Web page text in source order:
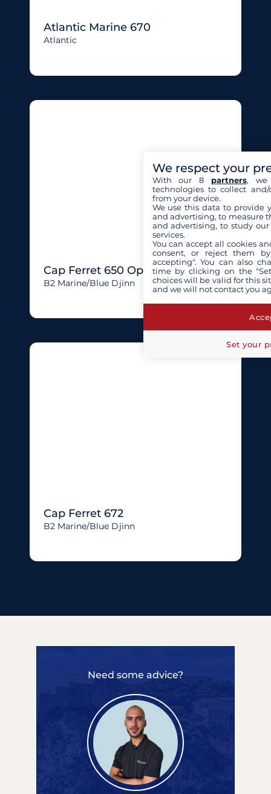
Atlantic Marine 670
Atlantic
Cap Ferret 650 Open
B2 Marine/blue Djinn
Cap Ferret 672
B2 Marine/blue Djinn
Need some advice?
We respect your
With our 8 partners, we
technologies to collect
from your device.
We use this data to provide
and advertising, to measure
and advertising, to study
services.
You can accept all cookies
consent, or reject them
accepting". You can also
time by clicking on the
choices will be valid for this
and we will not contact you
Set your